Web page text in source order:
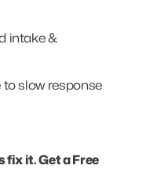
intake &
slow response
fix it.Get a Free